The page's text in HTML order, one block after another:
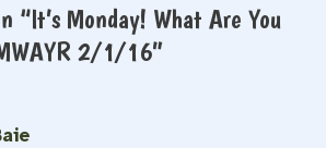
“It’s Monday! What Are You
2/1/16”